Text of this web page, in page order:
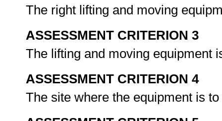
The right lifting and moving
ASSESSMENT CRITERION 3
The lifting and moving equipment
ASSESSMENT CRITERION 4
The site where the equipment is